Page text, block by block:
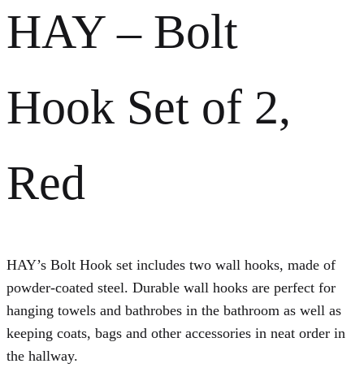
HAY – Bolt
Hook Set of 2,
Red
HAY’s Bolt Hook set includes two wall hooks, made of
powder-coated steel. Durable wall hooks are perfect for
hanging towels and bathrobes in the bathroom as well as
keeping coats, bags and other accessories in neat order in
the hallway.